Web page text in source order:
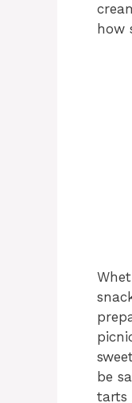
how
be
tarts